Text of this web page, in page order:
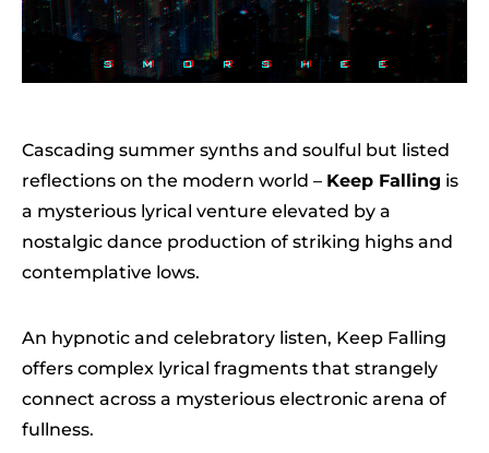
Cascading summer synths and soulful but listed
reflections on the modern world – Keep Falling is
a mysterious lyrical venture elevated by a
nostalgic dance production of striking highs and
contemplative lows.
An hypnotic and celebratory listen, Keep Falling
offers complex lyrical fragments that strangely
connect across a mysterious electronic arena of
fullness.